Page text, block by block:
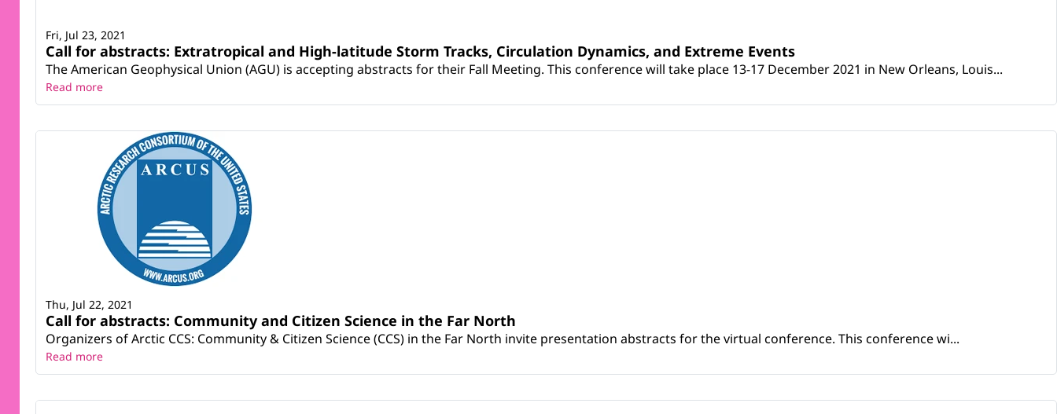
Call for abstracts: Extratropical and High-latitude Storm Tracks, Circulation Dynamics, and Extreme Events
The American Geophysical Union (AGU) is accepting abstracts for their Fall Meeting. This conference will take place 13-17 December 2021 in New Orleans, Louis...
Fri, Jul 23, 2021
Read more
Call for abstracts: Community and Citizen Science in the Far North
Organizers of Arctic CCS: Community & Citizen Science (CCS) in the Far North invite presentation abstracts for the virtual conference. This conference wi...
Thu, Jul 22, 2021
Read more